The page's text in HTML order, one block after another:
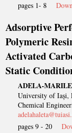
pages 1- 8
Adsorptive
Polymeric
Activated
Static
ADELA-
University of Iași,
Chemical
pages 9 - 20